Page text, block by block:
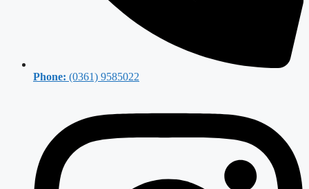
Phone: (0361) 9585022